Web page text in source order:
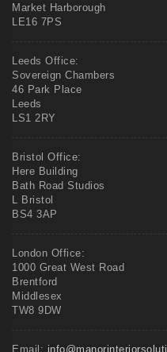
Market Harborough
LE16 7PS
Leeds Office:
Sovereign Chambers
46 Park Place
Leeds
LS1 2RY
Bristol Office:
Here Building
Bath Road Studios
L Bristol
BS4 3AP
London Office:
1000 Great West Road
Brentford
Middlesex
TW8 9DW
Email: